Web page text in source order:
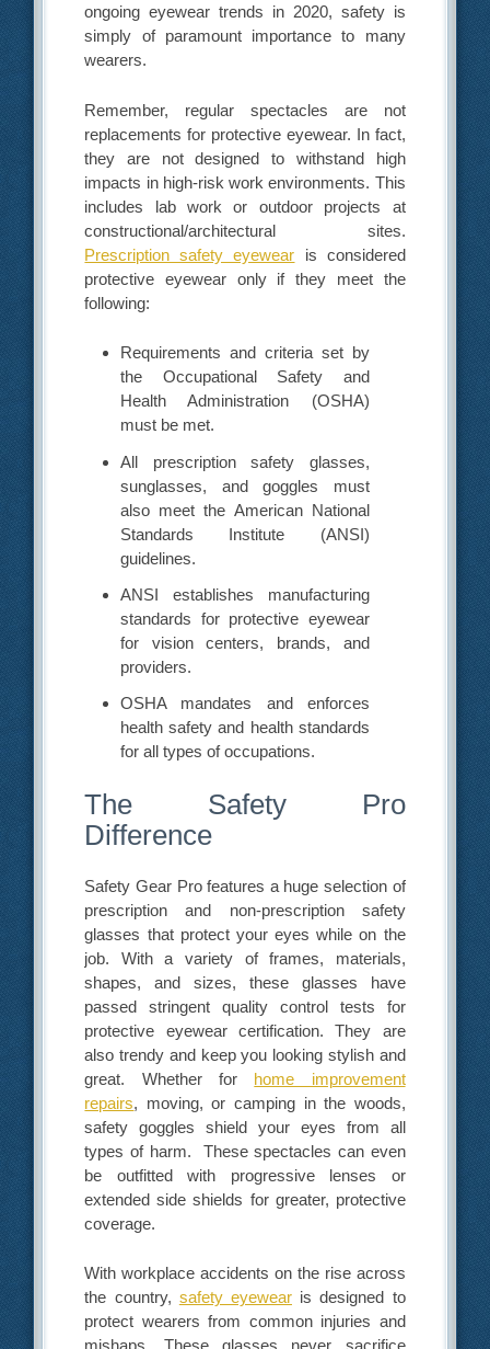
ongoing eyewear trends in 2020, safety is
simply of paramount importance to many
wearers.
Remember, regular spectacles are not
replacements for protective eyewear. In fact,
they are not designed to withstand high
impacts in high-risk work environments. This
includes lab work or outdoor projects at
constructional/architectural sites.
Prescription safety eyewear is considered
protective eyewear only if they meet the
following:
Requirements and criteria set by
the Occupational Safety and
Health Administration (OSHA)
must be met.
All prescription safety glasses,
sunglasses, and goggles must
also meet the American National
Standards Institute (ANSI)
guidelines.
ANSI establishes manufacturing
standards for protective eyewear
for vision centers, brands, and
providers.
OSHA mandates and enforces
health safety and health standards
for all types of occupations.
The Safety Pro
Difference
Safety Gear Pro features a huge selection of
prescription and non-prescription safety
glasses that protect your eyes while on the
job. With a variety of frames, materials,
shapes, and sizes, these glasses have
passed stringent quality control tests for
protective eyewear certification. They are
also trendy and keep you looking stylish and
great. Whether for home improvement
repairs, moving, or camping in the woods,
safety goggles shield your eyes from all
types of harm. These spectacles can even
be outfitted with progressive lenses or
extended side shields for greater, protective
coverage.
With workplace accidents on the rise across
the country, safety eyewear is designed to
protect wearers from common injuries and
mishaps. These glasses never sacrifice